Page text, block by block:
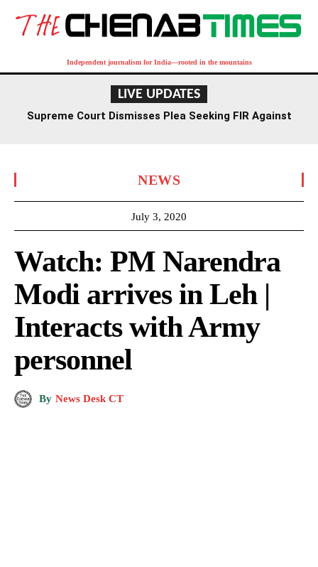
Independent journalism for India—rooted in the mountains
LIVE UPDATES
Supreme Court Dismisses Plea Seeking FIR Against
NEWS
July 3, 2020
Watch: PM Narendra
Modi arrives in Leh |
Interacts with Army
personnel
By News Desk CT